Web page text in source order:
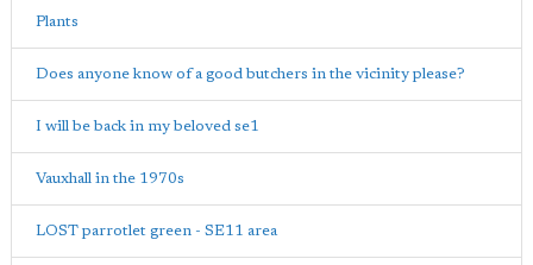
Plants
Does anyone know of a good butchers in the vicinity please?
I will be back in my beloved se1
Vauxhall in the 1970s
LOST parrotlet green - SE11 area